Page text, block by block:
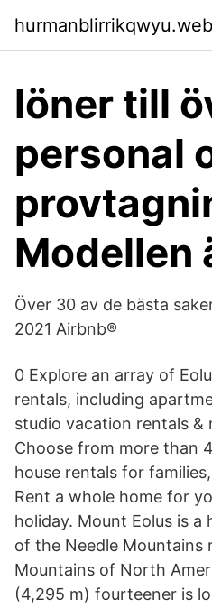
löner till
personal
Modellen
Över 30 av de bästa
2021 Airbnb®
0 Explore an array of
rentals, including
studio vacation rentals &
Choose from more than
house rentals for
Rent a whole home for
holiday. Mount Eolus is a
of the Needle Mountains
Mountains of North
(4,295 m) fourteener is